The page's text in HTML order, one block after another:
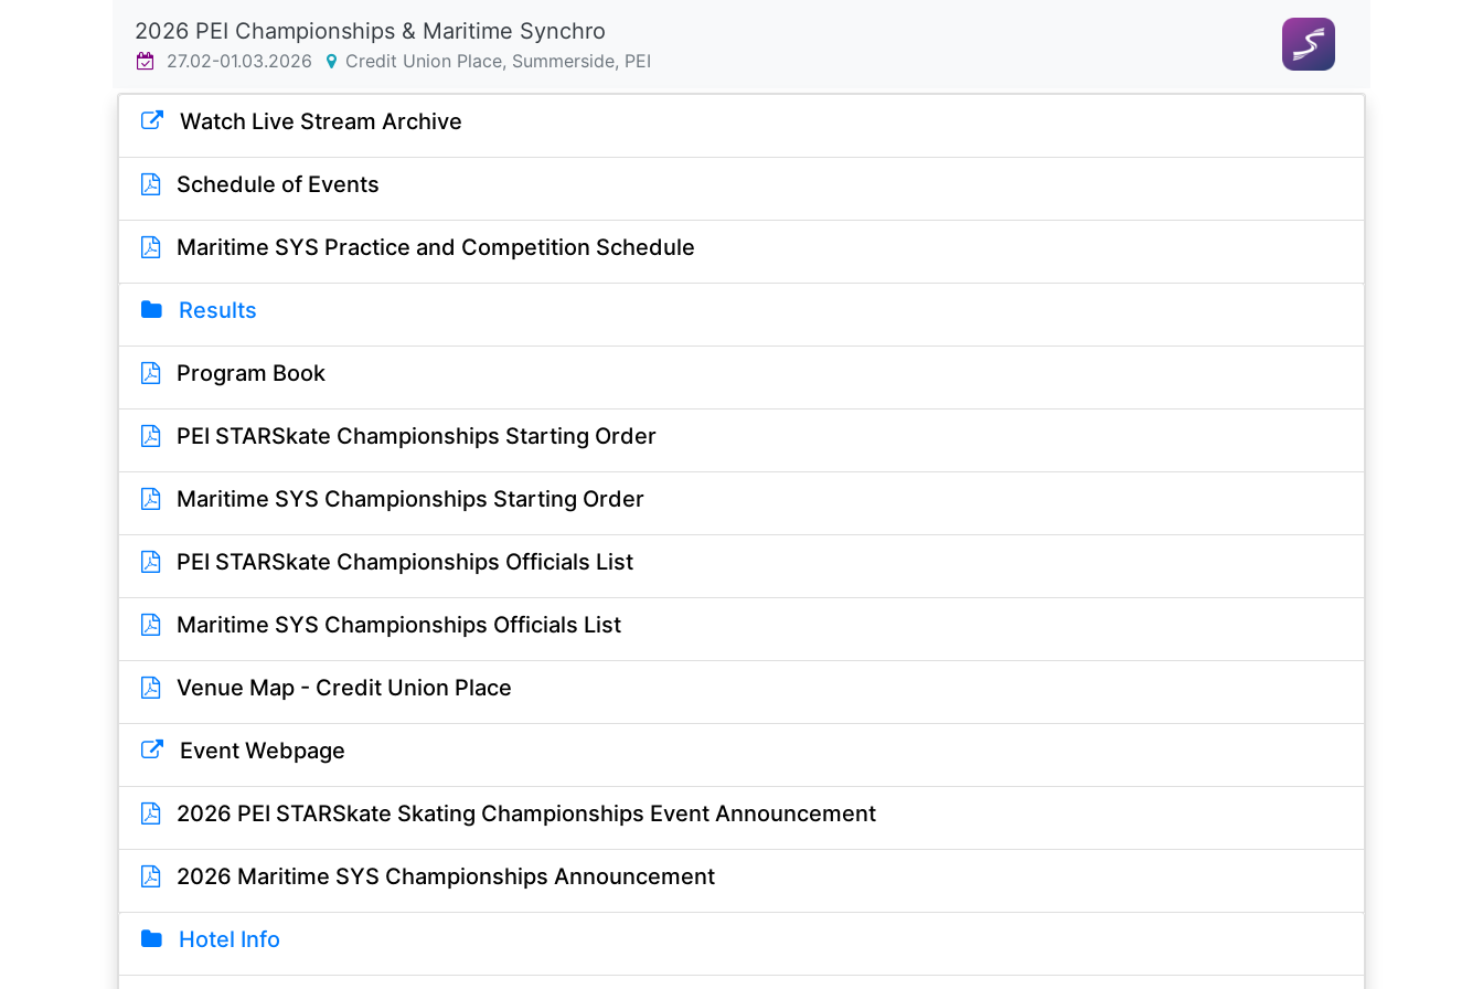
2026 PEI Championships & Maritime Synchro
27.02-01.03.2026 Credit Union Place, Summerside, PEI
Watch Live Stream Archive
Schedule of Events
Maritime SYS Practice and Competition Schedule
Results
Program Book
PEI STARSkate Championships Starting Order
Maritime SYS Championships Starting Order
PEI STARSkate Championships Officials List
Maritime SYS Championships Officials List
Venue Map - Credit Union Place
Event Webpage
2026 PEI STARSkate Skating Championships Event Announcement
2026 Maritime SYS Championships Announcement
Hotel Info